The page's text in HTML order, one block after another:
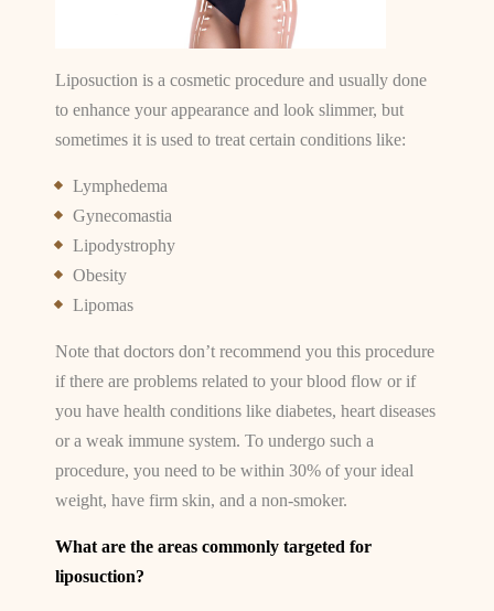
Liposuction is a cosmetic procedure and usually done
to enhance your appearance and look slimmer, but
sometimes it is used to treat certain conditions like:
Lymphedema
Gynecomastia
Lipodystrophy
Obesity
Lipomas
Note that doctors don’t recommend you this procedure
if there are problems related to your blood flow or if
you have health conditions like diabetes, heart diseases
or a weak immune system. To undergo such a
procedure, you need to be within 30% of your ideal
weight, have firm skin, and a non-smoker.
What are the areas commonly targeted for
liposuction?